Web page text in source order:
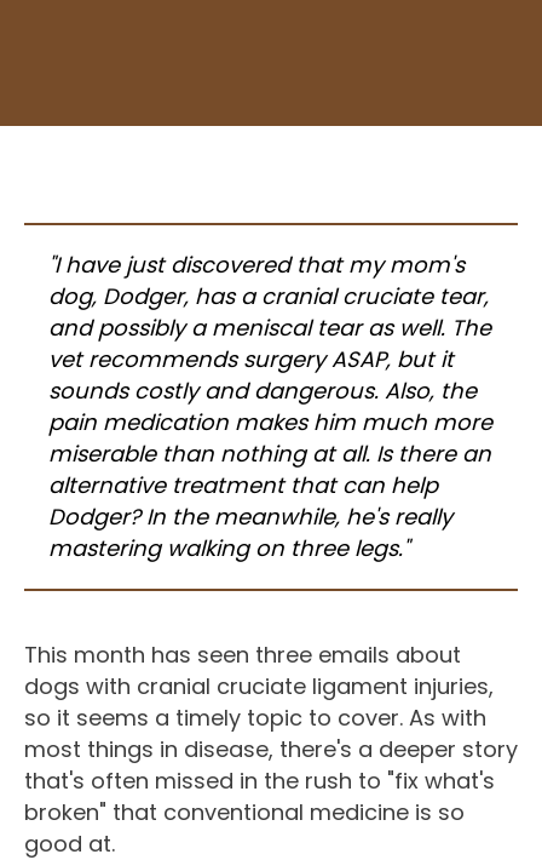
"I have just discovered that my mom's
dog, Dodger, has a cranial cruciate tear,
and possibly a meniscal tear as well. The
vet recommends surgery ASAP, but it
sounds costly and dangerous. Also, the
pain medication makes him much more
miserable than nothing at all. Is there an
alternative treatment that can help
Dodger? In the meanwhile, he's really
mastering walking on three legs."
This month has seen three emails about
dogs with cranial cruciate ligament injuries,
so it seems a timely topic to cover. As with
most things in disease, there's a deeper story
that's often missed in the rush to "fix what's
broken" that conventional medicine is so
good at.